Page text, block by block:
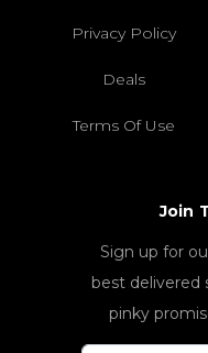
Privacy Policy
Deals
Terms Of Use
Join
Sign up for
best delivered
pinky